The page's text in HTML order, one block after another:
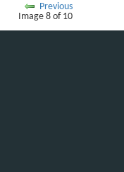
Previous
Image 8 of 10